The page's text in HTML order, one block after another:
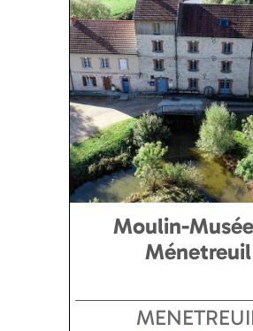
Moulin-
Ménetreuil